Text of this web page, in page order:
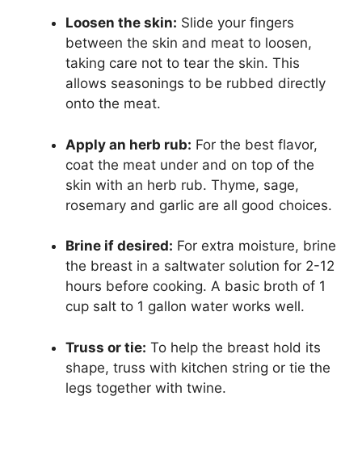
Loosen the skin: Slide your fingers
between the skin and meat to loosen,
taking care not to tear the skin. This
allows seasonings to be rubbed directly
onto the meat.
Apply an herb rub: For the best flavor,
coat the meat under and on top of the
skin with an herb rub. Thyme, sage,
rosemary and garlic are all good choices.
Brine if desired: For extra moisture, brine
the breast in a saltwater solution for 2-12
hours before cooking. A basic broth of 1
cup salt to 1 gallon water works well.
Truss or tie: To help the breast hold its
shape, truss with kitchen string or tie the
legs together with twine.